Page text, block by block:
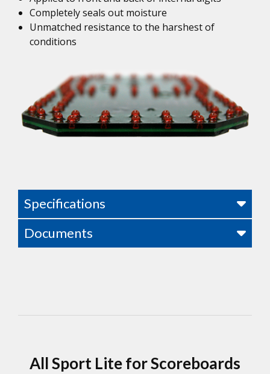
Completely seals out moisture
Unmatched resistance to the harshest of
conditions
Specifications
Documents
All Sport Lite for Scoreboards